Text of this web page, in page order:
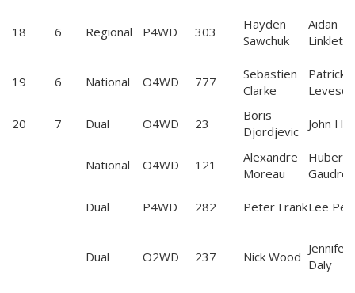
18 6 Regional P4WD 303
Hayden
Sawchuk
Aidan
19 6 National O4WD 777
Sebastien
Clarke
Patrick
20 7 Dual O4WD 23
Boris
Djordjevic
John Hall
National O4WD 121
Alexandre
Moreau
Hubert
Dual P4WD 282 Peter FrankLee
Dual O2WD 237 Nick Wood
Jennifer
Daly